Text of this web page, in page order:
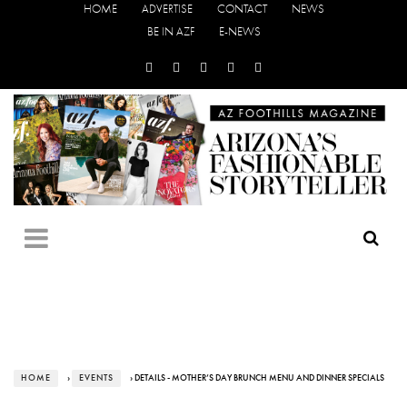
HOME ADVERTISE CONTACT
NEWS
BE IN AZF
E-NEWS
HOME › EVENTS › DETAILS - MOTHER’S DAY BRUNCH MENU AND DINNER SPECIALS